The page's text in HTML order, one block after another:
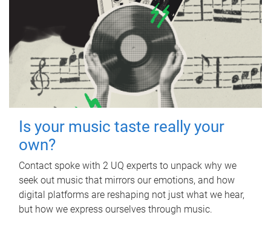
Is your music taste really your
own?
Contact spoke with 2 UQ experts to unpack why we
seek out music that mirrors our emotions, and how
digital platforms are reshaping not just what we hear,
but how we express ourselves through music.